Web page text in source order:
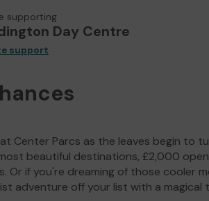
supporting
Day Centre
support
Center Parcs as the leaves begin to
beautiful destinations, £2,000
Or if you're dreaming of those cooler
adventure off your list with a magical